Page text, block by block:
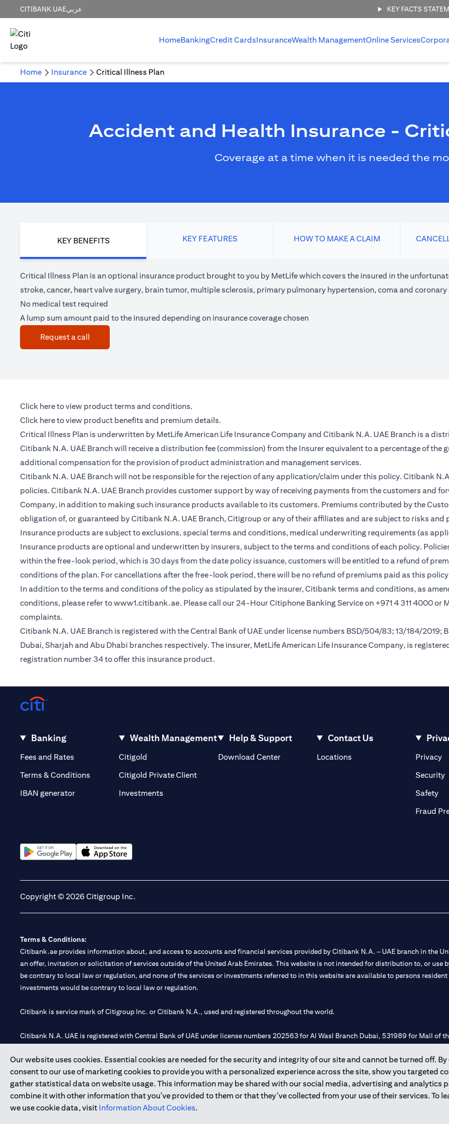
CITIBANK UAEعربي KEY FACTS
HomeBankingCredit CardsInsuranceWealth ManagementOnline Services
Home Insurance Critical Illness Plan
Accident and Health Insurance -
Coverage at a time when it is needed the
KEY BENEFITS KEY FEATURES HOW TO MAKE A CLAIM
Critical Illness Plan is an optional insurance product brought to you by MetLife which covers the insured in the
stroke, cancer, heart valve surgery, brain tumor, multiple sclerosis, primary pulmonary hypertension, coma and
No medical test required
A lump sum amount paid to the insured depending on insurance coverage chosen
Request a call
Click here(opens in a new tab)
to view product terms and conditions.
Click here(opens in a new tab)
to view product benefits and premium details.
Critical Illness Plan is underwritten by MetLife American Life Insurance Company and Citibank N.A. UAE Branch is a
Citibank N.A. UAE Branch will receive a distribution fee (commission) from the Insurer equivalent to a percentage of the
additional compensation for the provision of product administration and management services.
Citibank N.A. UAE Branch will not be responsible for the rejection of any application/claim under this policy. Citibank
policies. Citibank N.A. UAE Branch provides customer support by way of receiving payments from the customers and
Company, in addition to making such insurance products available to its customers. Premiums contributed by the
obligation of, or guaranteed by Citibank N.A. UAE Branch, Citigroup or any of their affiliates and are subject to risks
Insurance products are subject to exclusions, special terms and conditions, medical underwriting requirements (as
Insurance products are optional and underwritten by insurers, subject to the terms and conditions of each policy.
within the free-look period, which is 30 days from the date policy issuance, customers will be entitled to a refund of
conditions of the plan. For cancellations after the free-look period, there will be no refund of premiums paid as this
In addition to the terms and conditions of the policy as stipulated by the insurer, Citibank terms and conditions, as
conditions, please refer towww1.citibank.ae(opens in a new tab)
. Please call our 24-Hour Citiphone Banking Service on +971 4 311 4000
complaints.
Citibank N.A. UAE Branch is registered with the Central Bank of UAE under license numbers BSD/504/83; 13/184/2019;
Dubai, Sharjah and Abu Dhabi branches respectively. The insurer, MetLife American Life Insurance Company, is
registration number 34 to offer this insurance product.
Our website uses cookies. Essential cookies are needed for the security and integrity of our site and cannot be turned off. By
consent to our use of marketing cookies to provide you with a personalized experience across the site, show you targeted
gather statistical data on website usage. This information may be shared with our social media, advertising and analytics
combine it with other information that you’ve provided to them or that they’ve collected from your use of their services. To
we use cookie data, visit Information About Cookies.
Banking
Fees and Rates (opens in a new tab)
Terms & Conditions
IBAN generator
Wealth Management
Citigold
Citigold Private Client(opens in a new tab)
Investments
Help & Support
Download Center
Contact Us
Locations(opens in a new tab)Privacy
Security
Safety
Fraud
Copyright © 2026 Citigroup Inc.
Terms & Conditions:
Citibank.ae provides information about, and access to accounts and financial services provided by Citibank N.A. – UAE branch in the
an offer, invitation or solicitation of services outside of the United Arab Emirates. This website is not intended for distribution to, or use
be contrary to local law or regulation, and none of the services or investments referred to in this website are available to persons
investments would be contrary to local law or regulation.
Citibank is service mark of Citigroup Inc. or Citibank N.A., used and registered throughout the world.
Citibank N.A. UAE is registered with Central Bank of UAE under license numbers 202563 for Al Wasl Branch Dubai, 531989 for Mall of
Citibank N.A. - UAE Branch is licensed by the Central Bank of the UAE as a branch of a foreign bank.
Citibank N.A. UAE is licensed with UAE Securities and Commodities Authority (“SCA”) to undertake the financial activity of A)
20200000097 B) Trading Broker in International Markets under license number 20200000198 C) Portfolios Management under
602003.
Copyright © 2026 Citigroup Inc.